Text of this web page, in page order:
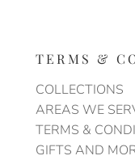
TERMS &
COLLECTIONS
AREAS WE
TERMS &
GIFTS AND